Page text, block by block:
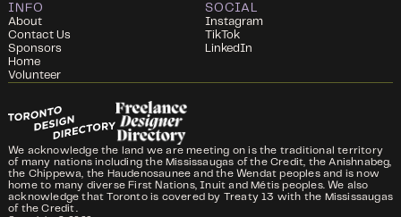
INFO
About
Contact Us
Sponsors
Home
Volunteer
SOCIAL
Instagram
TikTok
LinkedIn
We acknowledge the land we are meeting on is the traditional territory
of many nations including the Mississaugas of the Credit, the Anishnabeg,
the Chippewa, the Haudenosaunee and the Wendat peoples and is now
home to many diverse First Nations, Inuit and Métis peoples. We also
acknowledge that Toronto is covered by Treaty 13 with the Mississaugas
of the Credit.